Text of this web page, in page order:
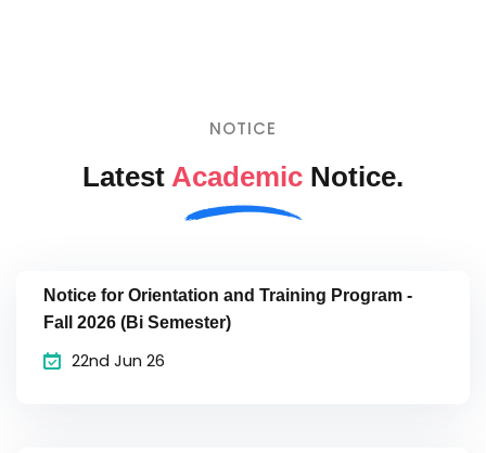
NOTICE
Latest Academic Notice.
Notice for Orientation and Training Program -
Fall 2026 (Bi Semester)
22nd Jun 26